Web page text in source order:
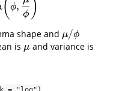
( ϕ,
ϕ )
ϕ,μ ϕ)
shape and μ/ϕ
μ/ϕ
is μ
μ and variance is